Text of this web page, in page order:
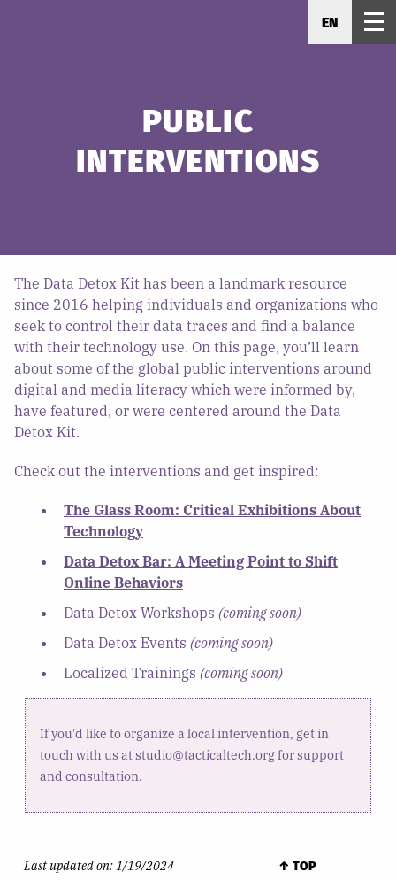
EN
PUBLIC
INTERVENTIONS
The Data Detox Kit has been a landmark resource
since 2016 helping individuals and organizations who
seek to control their data traces and find a balance
with their technology use. On this page, you’ll learn
about some of the global public interventions around
digital and media literacy which were informed by,
have featured, or were centered around the Data
Detox Kit.
Check out the interventions and get inspired:
The Glass Room: Critical Exhibitions About
Technology
Data Detox Bar: A Meeting Point to Shift
Online Behaviors
Data Detox Workshops (coming soon)
Data Detox Events (coming soon)
Localized Trainings (coming soon)
If you'd like to organize a local intervention, get in
touch with us at studio@tacticaltech.org for support
and consultation.
Last updated on:1/19/2024 ↑ TOP